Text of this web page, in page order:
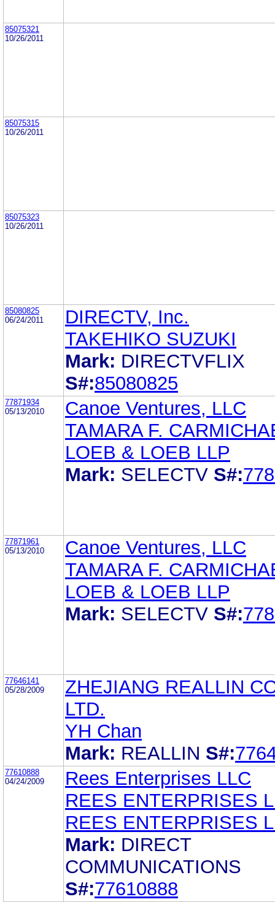
85075321
10/26/2011
85075315
10/26/2011
85075323
10/26/2011
85080825
06/24/2011
DIRECTV, Inc.
TAKEHIKO SUZUKI
Mark: DIRECTVFLIX
S#:85080825
77871934
05/13/2010
Canoe Ventures, LLC
TAMARA F.
LOEB & LOEB LLP
Mark: SELECTV S#:
77871961
05/13/2010
Canoe Ventures, LLC
TAMARA F.
LOEB & LOEB LLP
Mark: SELECTV S#:
77646141
05/28/2009
ZHEJIANG REALLIN
LTD.
YH Chan
Mark: REALLIN S#:
77610888
04/24/2009
Rees Enterprises LLC
REES ENTERPRISES
REES ENTERPRISES
Mark: DIRECT
COMMUNICATIONS
S#:77610888